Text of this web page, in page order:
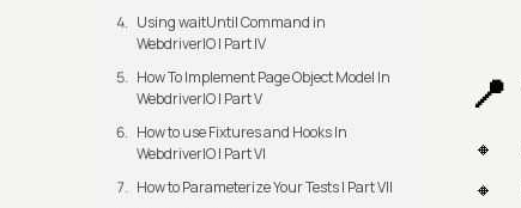
Using waitUntil Command in
WebdriverIO | Part IV
How To Implement Page Object Model In
WebdriverIO | Part V
How to use Fixtures and Hooks In
WebdriverIO | Part VI
How to Parameterize Your Tests | Part VII